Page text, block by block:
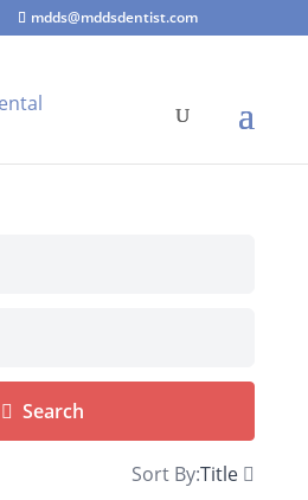
mdds@mddsdentist.com
Search
Sort By:Title